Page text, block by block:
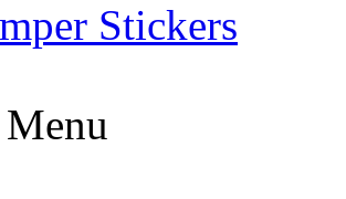
Stickers